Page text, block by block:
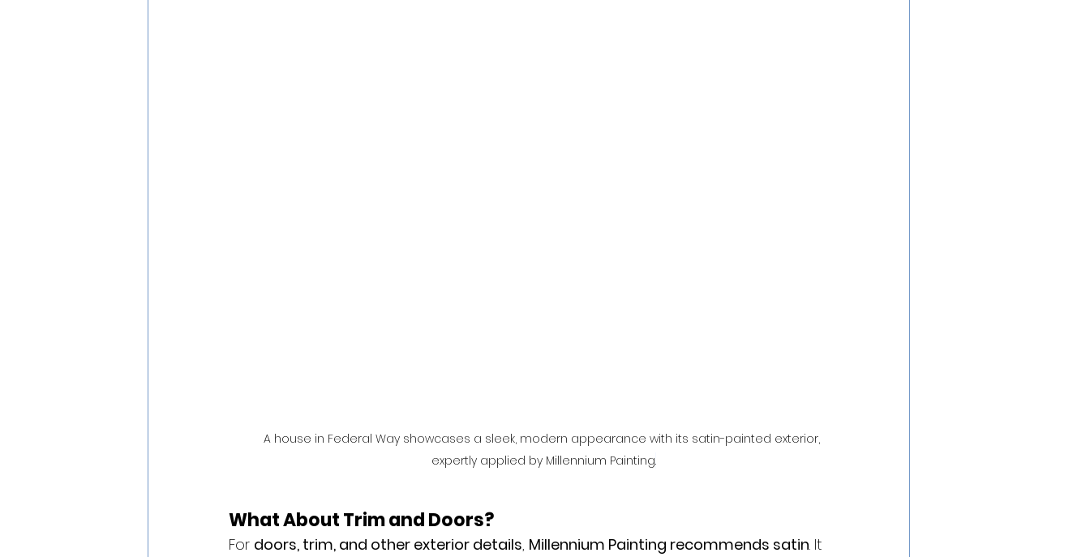
A house in Federal Way showcases a sleek, modern appearance with its satin-painted exterior,
expertly applied by Millennium Painting.
What About Trim and Doors?
For doors, trim, and other exterior details, Millennium Painting recommends satin. It